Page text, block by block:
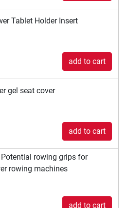
Tablet Holder Insert
add to cart
gel seat cover
add to cart
Potential rowing grips for
rowing machines
add to cart